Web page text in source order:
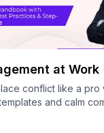
at Work
conflict like a pro
and calm